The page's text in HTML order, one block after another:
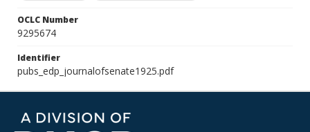
OCLC Number
9295674
Identifier
pubs_edp_journalofsenate1925.pdf